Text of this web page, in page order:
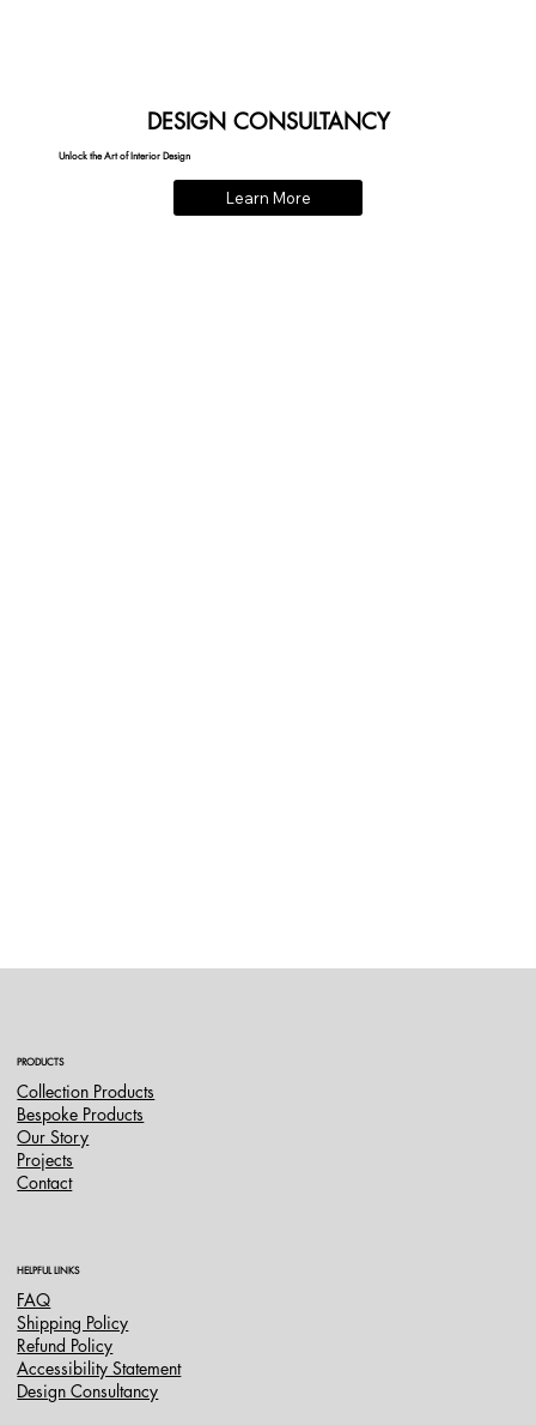
DESIGN CONSULTANCY
Unlock the Art of Interior Design
Learn More
PRODUCTS
Collection Products
Bespoke Products
Our Story
Projects
Contact
HELPFUL LINKS
FAQ
Shipping Policy
Refund Policy
Accessibility Statement
Design Consultancy